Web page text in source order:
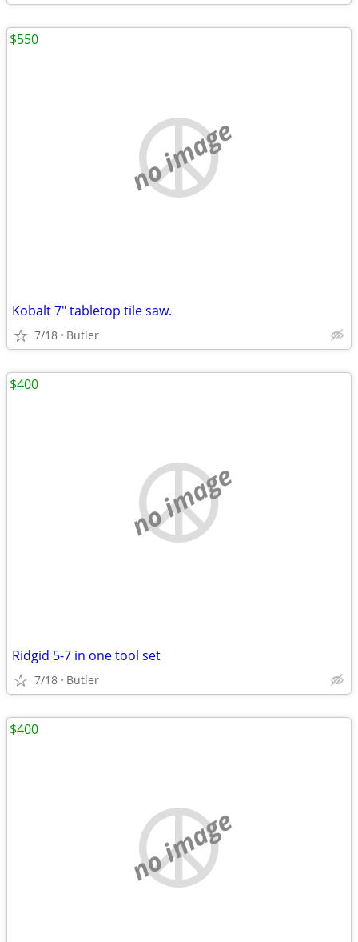
no image
Kobalt 7" tabletop tile saw.
7/18 Butler
$550
no image
Ridgid 5-7 in one tool set
7/18 Butler
$400
no image
$400